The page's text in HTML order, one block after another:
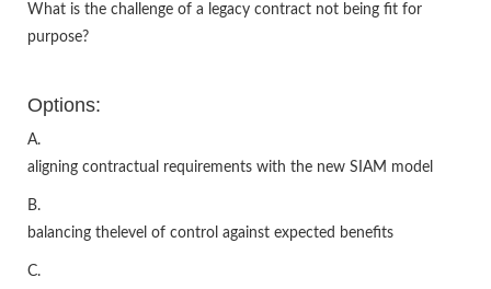
What is the challenge of a legacy contract not being fit for
purpose?
Options:
A.
aligning contractual requirements with the new SIAM model
B.
balancing thelevel of control against expected benefits
C.